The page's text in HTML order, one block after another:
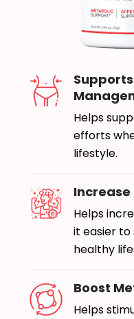
Helps
efforts
lifestyle.
Increase
Helps
it easier
healthy
Boost
Helps